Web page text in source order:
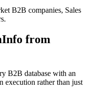
B2B companies, Sales
from
B2B database with an
execution rather than just